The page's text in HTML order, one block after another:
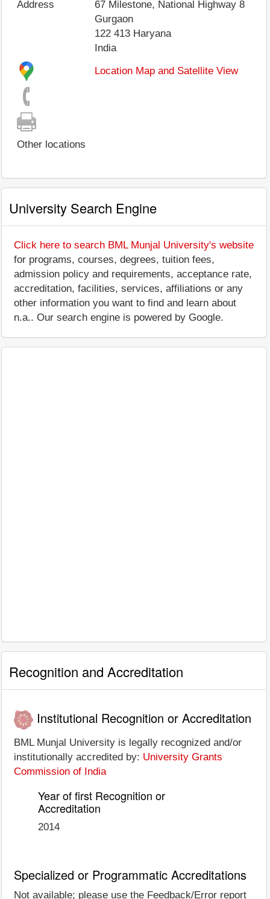
Address
67 Milestone, National Highway 8
Gurgaon
122 413 Haryana
India
Location Map and Satellite View
Other locations
University Search Engine
Click here to search BML Munjal University's website
for programs, courses, degrees, tuition fees,
admission policy and requirements, acceptance rate,
accreditation, facilities, services, affiliations or any
other information you want to find and learn about
n.a.. Our search engine is powered by Google.
Recognition and Accreditation
Institutional Recognition or Accreditation
BML Munjal University is legally recognized and/or
institutionally accredited by: University Grants
Commission of India
Year of first Recognition or
Accreditation
2014
Specialized or Programmatic Accreditations
Not available; please use the Feedback/Error report